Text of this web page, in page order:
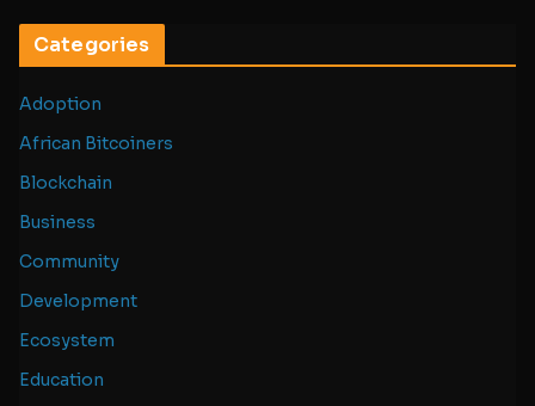
Categories
Adoption
African Bitcoiners
Blockchain
Business
Community
Development
Ecosystem
Education